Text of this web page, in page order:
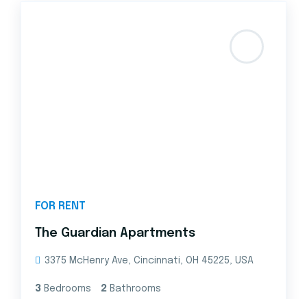
FOR RENT
The Guardian Apartments
3375 McHenry Ave, Cincinnati, OH 45225, USA
3 Bedrooms 2 Bathrooms